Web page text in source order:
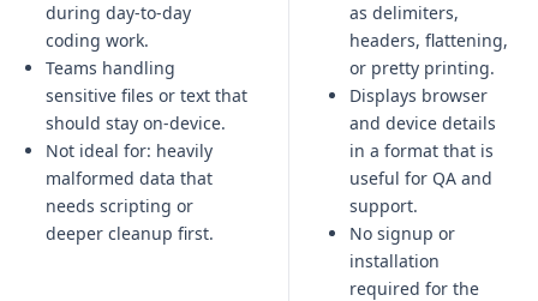
during day-to-day
coding work.
Teams handling
sensitive files or text that
should stay on-device.
Not ideal for: heavily
malformed data that
needs scripting or
deeper cleanup first.
as delimiters,
headers, flattening,
or pretty printing.
Displays browser
and device details
in a format that is
useful for QA and
support.
No signup or
installation
required for the